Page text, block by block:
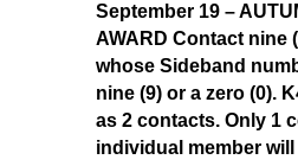
September 19 –
AWARD Contact nine
whose Sideband
nine (9) or a zero (0).
as 2 contacts. Only 1
individual member